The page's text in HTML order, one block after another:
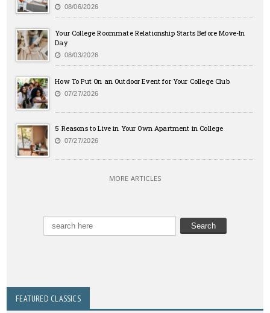
08/06/2026
Your College Roommate Relationship Starts Before Move-In
Day
08/03/2026
How To Put On an Outdoor Event for Your College Club
07/27/2026
5 Reasons to Live in Your Own Apartment in College
07/27/2026
MORE ARTICLES
FEATURED CLASSICS